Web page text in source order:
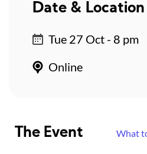
The Event What
Date & Location
Tue 27 Oct - 8 pm
Online